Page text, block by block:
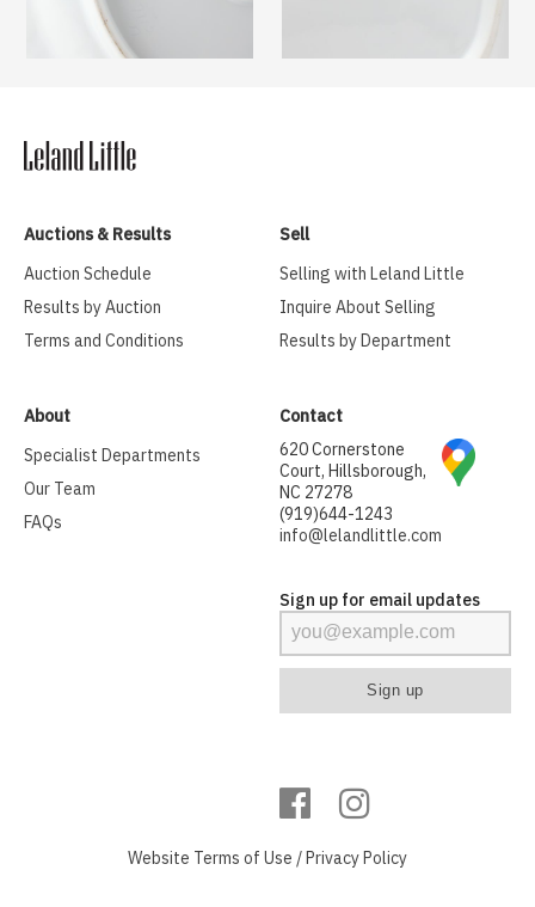
Auctions & Results
Auction Schedule
Results by Auction
Terms and Conditions
Sell
Selling with Leland Little
Inquire About Selling
Results by Department
About
Specialist Departments
Our Team
FAQs
Contact
620 Cornerstone
Court, Hillsborough,
NC 27278
(919)644-1243
info@lelandlittle.com
Sign up for email updates
Website Terms of Use /Privacy Policy